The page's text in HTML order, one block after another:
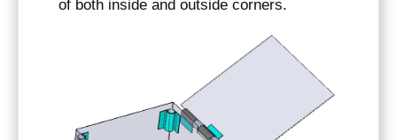
of both inside and outside corners.